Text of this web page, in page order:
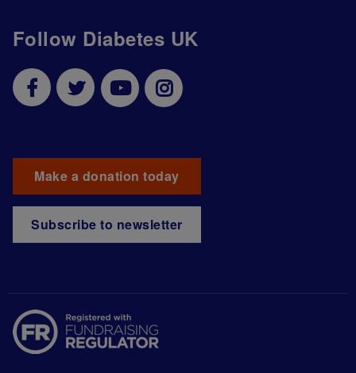
Follow Diabetes UK
Make a donation today
Subscribe to newsletter